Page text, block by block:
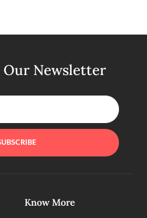
Our Newsletter
Know More